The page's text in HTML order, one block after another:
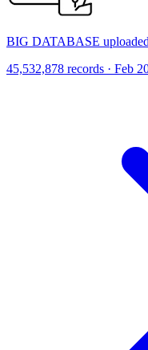
BIG DATABASE
45,532,878 records · Feb